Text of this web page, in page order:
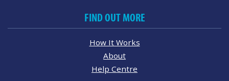
FIND OUT MORE
How It Works
About
Help Centre